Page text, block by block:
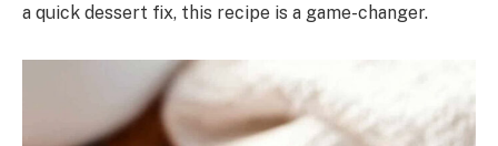
a quick dessert fix, this recipe is a game-changer.